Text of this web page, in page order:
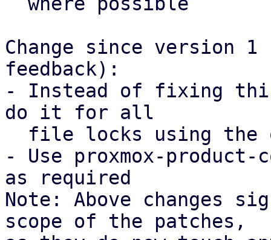
Change since version 1
feedback):
- Instead of fixing
do it for all
- Use proxmox-
as required
Note: Above changes
scope of the patches,